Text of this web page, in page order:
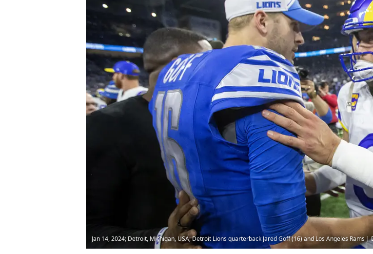
Jan 14, 2024; Detroit, Michigan, USA; Detroit Lions quarterback Jared Goff (16) and Los Angeles Rams |